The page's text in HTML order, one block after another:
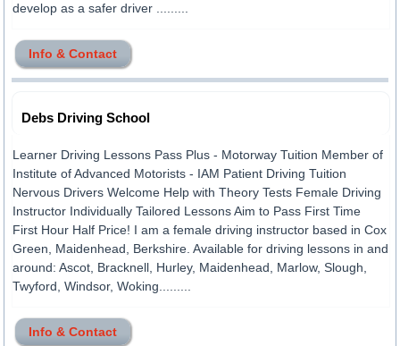
develop as a safer driver .........
Info & Contact
Debs Driving School
Learner Driving Lessons Pass Plus - Motorway Tuition Member of
Institute of Advanced Motorists - IAM Patient Driving Tuition
Nervous Drivers Welcome Help with Theory Tests Female Driving
Instructor Individually Tailored Lessons Aim to Pass First Time
First Hour Half Price! I am a female driving instructor based in Cox
Green, Maidenhead, Berkshire. Available for driving lessons in and
around: Ascot, Bracknell, Hurley, Maidenhead, Marlow, Slough,
Twyford, Windsor, Woking.........
Info & Contact